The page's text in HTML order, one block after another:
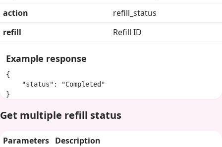
action
refill_status
refill
Refill ID
Example response
{
    "status": "Completed"
}
Get multiple refill status
Parameters Description